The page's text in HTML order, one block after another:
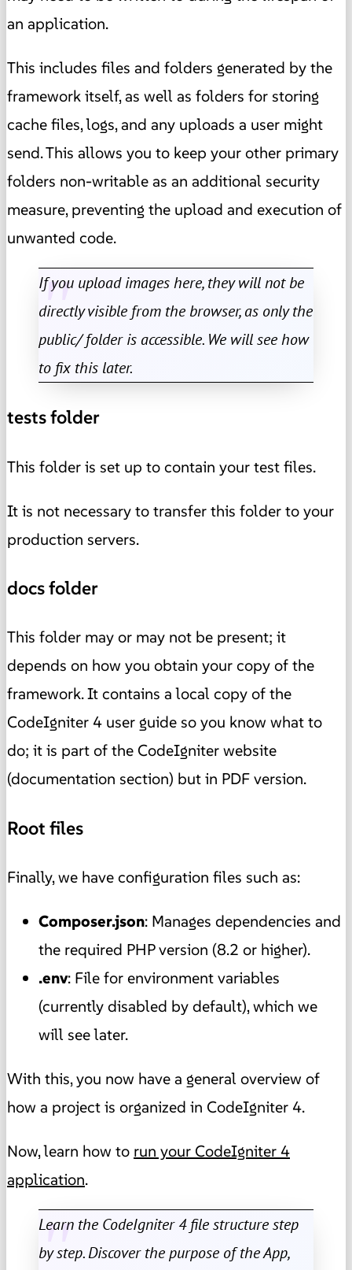
an application.
This includes files and folders generated by the
framework itself, as well as folders for storing
cache files, logs, and any uploads a user might
send. This allows you to keep your other primary
folders non-writable as an additional security
measure, preventing the upload and execution of
unwanted code.
If you upload images here, they will not be
directly visible from the browser, as only the
public/ folder is accessible. We will see how
to fix this later.
tests folder
This folder is set up to contain your test files.
It is not necessary to transfer this folder to your
production servers.
docs folder
This folder may or may not be present; it
depends on how you obtain your copy of the
framework. It contains a local copy of the
CodeIgniter 4 user guide so you know what to
do; it is part of the CodeIgniter website
(documentation section) but in PDF version.
Root files
Finally, we have configuration files such as:
Composer.json: Manages dependencies and
the required PHP version (8.2 or higher).
.env: File for environment variables
(currently disabled by default), which we
will see later.
With this, you now have a general overview of
how a project is organized in CodeIgniter 4.
Now, learn how to run your CodeIgniter 4
application.
Learn the CodeIgniter 4 file structure step
by step. Discover the purpose of the App,